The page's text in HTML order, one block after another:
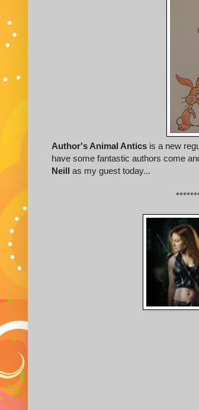
Author's Animal Antics is a new
have some fantastic authors come
Neill as my guest today...